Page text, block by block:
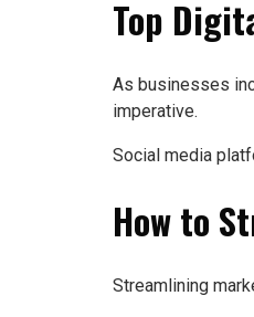
Top
As businesses
imperative.
Social media
How to
Streamlining